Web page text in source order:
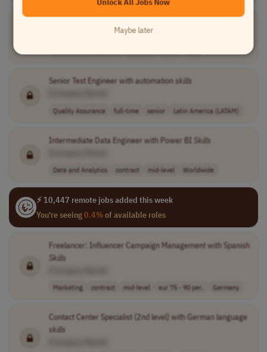
Senior Test Engineer with automation skills
Quality Assurance full-time senior Latin America (LATAM)
Intermediate Data Engineer with Power BI Skills
Data and Analytics contract mid-level Worldwide
⚡ 10,447 remote jobs added this week
You're seeing0.4%of available roles
Freelancer: Influencer Campaign Management with Spanish
Skills
Marketing contract mid-level eur 75 - 90 per.. Germany
Contact Center Specialist (2nd level) with German language
skills
Maybe later